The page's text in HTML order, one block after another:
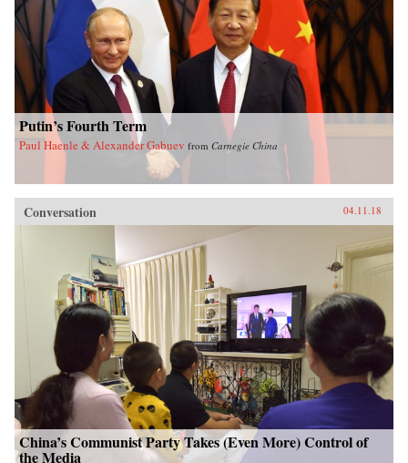
Putin’s Fourth Term
Paul Haenle & Alexander Gabuev from Carnegie China
Conversation 04.11.18
China’s Communist Party Takes (Even More) Control of
the Media